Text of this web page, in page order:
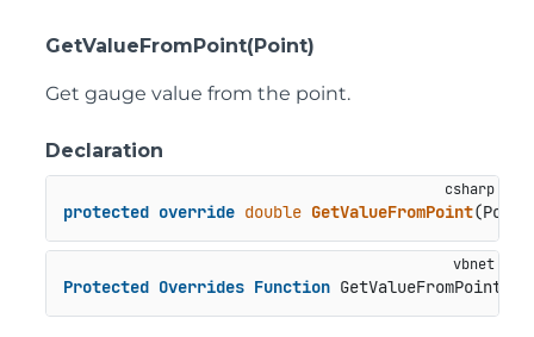
GetValueFromPoint(Point)
Get gauge value from the point.
Declaration
protected override double GetValueFromPoint(
Protected Overrides Function